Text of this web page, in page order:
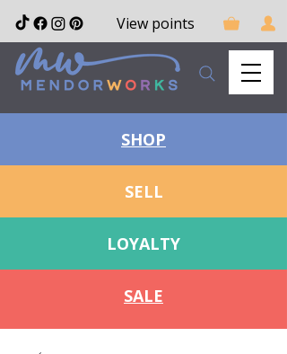
View points
SHOP
SELL
LOYALTY
SALE